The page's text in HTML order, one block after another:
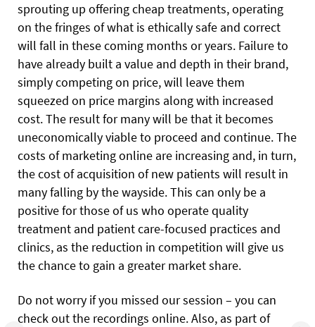
sprouting up offering cheap treatments, operating
on the fringes of what is ethically safe and correct
will fall in these coming months or years. Failure to
have already built a value and depth in their brand,
simply competing on price, will leave them
squeezed on price margins along with increased
cost. The result for many will be that it becomes
uneconomically viable to proceed and continue. The
costs of marketing online are increasing and, in turn,
the cost of acquisition of new patients will result in
many falling by the wayside. This can only be a
positive for those of us who operate quality
treatment and patient care-focused practices and
clinics, as the reduction in competition will give us
the chance to gain a greater market share.
Do not worry if you missed our session – you can
check out the recordings online. Also, as part of